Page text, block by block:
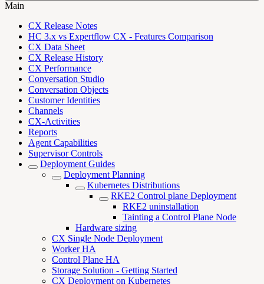
Main
CX Release Notes
HC 3.x vs Expertflow CX - Features Comparison
CX Data Sheet
CX Release History
CX Performance
Conversation Studio
Conversation Objects
Customer Identities
Channels
CX-Activities
Reports
Agent Capabilities
Supervisor Controls
Deployment Guides
Deployment Planning
Kubernetes Distributions
RKE2 Control plane Deployment
RKE2 uninstallation
Tainting a Control Plane Node
Hardware sizing
CX Single Node Deployment
Worker HA
Control Plane HA
Storage Solution - Getting Started
CX Deployment on Kubernetes